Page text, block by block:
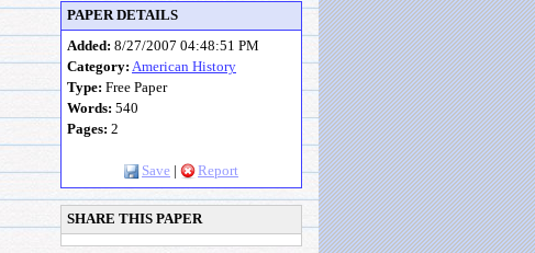
PAPER DETAILS
Added: 8/27/2007 04:48:51 PM
Category: American History
Type: Free Paper
Words: 540
Pages: 2
Save Report
SHARE THIS PAPER